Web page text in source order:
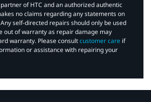
of HTC and an authorized authentic
no claims regarding any statements on
self-directed repairs should only be used
out of warranty as repair damage may
warranty. Please consultcustomer care if
or assistance with repairing your